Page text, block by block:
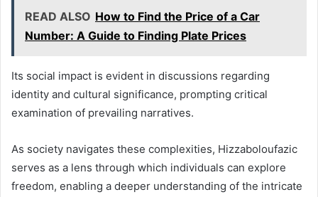
READ ALSO How to Find the Price of a Car
Number: A Guide to Finding Plate Prices
Its social impact is evident in discussions regarding
identity and cultural significance, prompting critical
examination of prevailing narratives.
As society navigates these complexities, Hizzaboloufazic
serves as a lens through which individuals can explore
freedom, enabling a deeper understanding of the intricate